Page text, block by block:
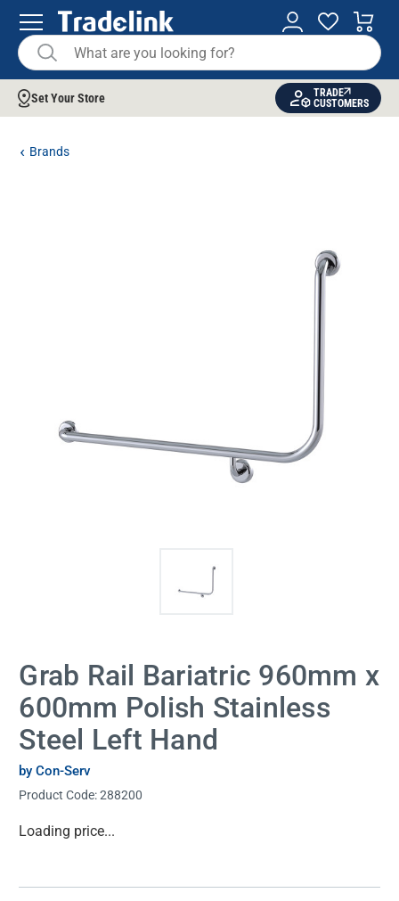
Set Your Store
TRADE
CUSTOMERS
Brands
Grab Rail Bariatric 960mm x
600mm Polish Stainless
Steel Left Hand
by Con-Serv
Product Code:288200
Current
Loading price...